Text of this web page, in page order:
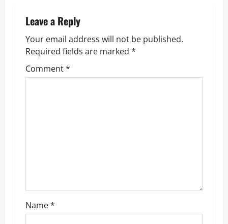
n
a
v
i
n
Leave a Reply
Your email address will not be published.
Required fields are marked *
Comment*
Name*